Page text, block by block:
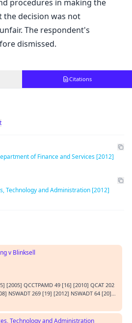
procedures in making the
the decision was not
The respondent's
dismissed.
Citations
of Finance and Services [2012]
Technology and Administration [2012]
v Blinksell
[2005] QCCTPAMD 49 [16] [2010] QCAT 202
NSWADT 269 [19] [2012] NSWADT 64 [20]
261…
Technology and Administration